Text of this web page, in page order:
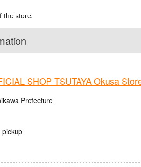
the store.
SHOP TSUTAYA Okusa
Prefecture
pickup